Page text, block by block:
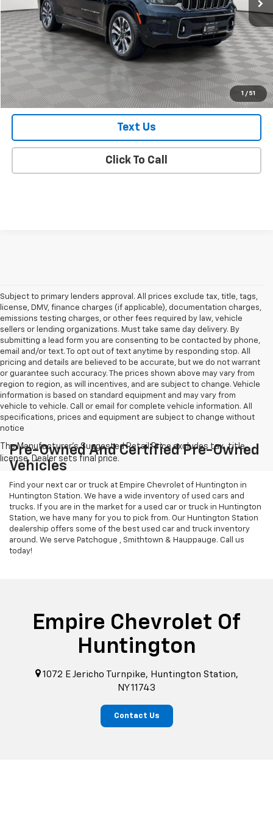
1 / 51
Market Value $28,998
Doc Fee $175
Empire Price $29,173
Check Availability
Text Us
Click To Call
Subject to primary lenders approval. All prices exclude tax, title, tags,
license, DMV, finance charges (if applicable), documentation charges,
emissions testing charges, or other fees required by law, vehicle
sellers or lending organizations. Must take same day delivery. By
submitting a lead form you are consenting to be contacted by phone,
email and/or text. To opt out of text anytime by responding stop. All
pricing and details are believed to be accurate, but we do not warrant
or guarantee such accuracy. The prices shown above may vary from
region to region, as will incentives, and are subject to change. Vehicle
information is based on standard equipment and may vary from
vehicle to vehicle. Call or email for complete vehicle information. All
specifications, prices and equipment are subject to change without
notice
Pre-Owned And Certified Pre-Owned
Vehicles
Find your next car or truck at Empire Chevrolet of Huntington in
Huntington Station. We have a wide inventory of used cars and
trucks. If you are in the market for a used car or truck in Huntington
Station, we have many for you to pick from. Our Huntington Station
dealership offers some of the best used car and truck inventory
around. We serve Patchogue , Smithtown & Hauppauge. Call us
today!
Empire Chevrolet Of
Huntington
1072 E Jericho Turnpike, Huntington Station,
NY 11743
Contact Us